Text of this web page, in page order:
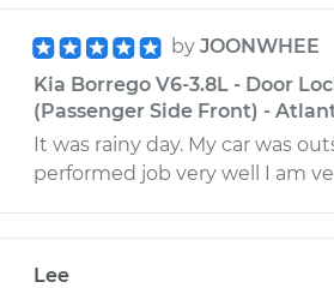
by JOONWHEE
Kia Borrego V6-3.8L - Door
(Passenger Side Front) -
It was rainy day. My car was
performed job very well I am
Lee